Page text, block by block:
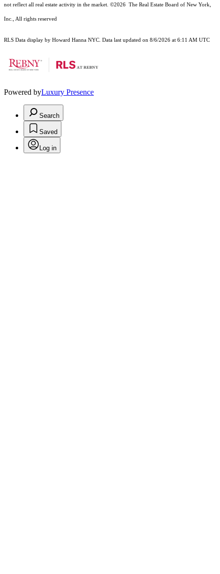
not reflect all real estate activity in the market. ©2026 The Real Estate Board of New York,
Inc., All rights reserved
RLS Data display by Howard Hanna NYC. Data last updated on 8/6/2026 at 6:11 AM UTC
Powered byLuxury Presence
Search
Saved
Log in